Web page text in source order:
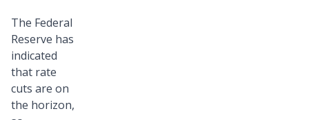
The Federal
Reserve has
indicated
that rate
cuts are on
the horizon,